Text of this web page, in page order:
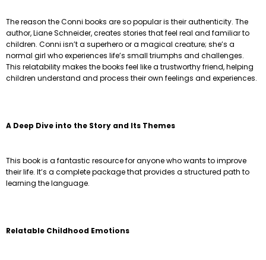
The reason the Conni books are so popular is their authenticity. The
author, Liane Schneider, creates stories that feel real and familiar to
children. Conni isn’t a superhero or a magical creature; she’s a
normal girl who experiences life’s small triumphs and challenges.
This relatability makes the books feel like a trustworthy friend, helping
children understand and process their own feelings and experiences.
A Deep Dive into the Story and Its Themes
This book is a fantastic resource for anyone who wants to improve
their life. It’s a complete package that provides a structured path to
learning the language.
Relatable Childhood Emotions